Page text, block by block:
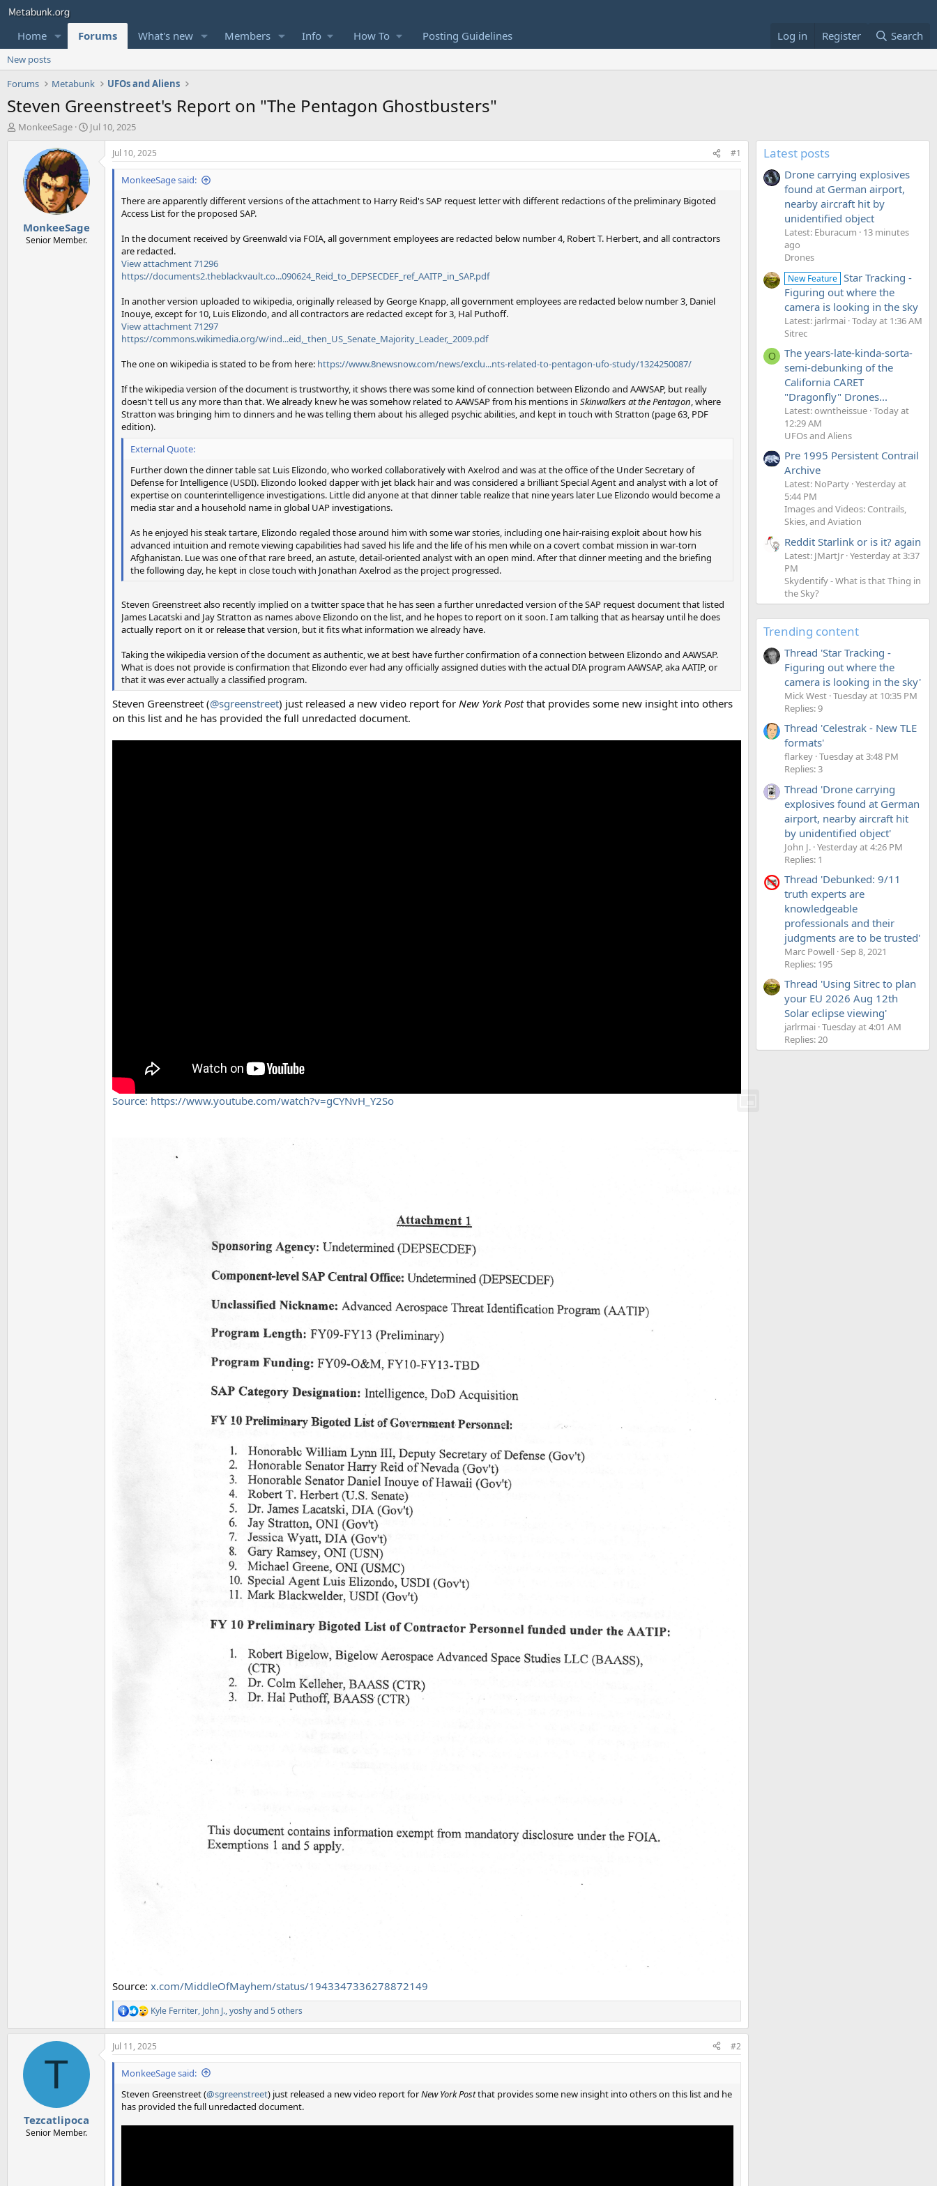
Home Forums What's new Members Info How To Posting Guidelines Log in Register Search
New posts
Forums
Metabunk UFOs and Aliens
Steven Greenstreet's Report on "The Pentagon Ghostbusters"
T
MonkeeSage
S
t
d
e
Jul 10, 2025
MonkeeSage
Senior Member.
Jul 10, 2025 #1
MonkeeSage said:
There are apparently different versions of the attachment to Harry Reid's SAP request letter with different redactions of the preliminary Bigoted
Access List for the proposed SAP.
In the document received by Greenwald via FOIA, all government employees are redacted below number 4, Robert T. Herbert, and all contractors
are redacted.
View attachment 71296
https://documents2.theblackvault.co...090624_Reid_to_DEPSECDEF_ref_AAITP_in_SAP.pdf
In another version uploaded to wikipedia, originally released by George Knapp, all government employees are redacted below number 3, Daniel
Inouye, except for 10, Luis Elizondo, and all contractors are redacted except for 3, Hal Puthoff.
View attachment 71297
https://commons.wikimedia.org/w/ind...eid,_then_US_Senate_Majority_Leader,_2009.pdf
The one on wikipedia is stated to be from here: https://www.8newsnow.com/news/exclu...nts-related-to-pentagon-ufo-study/1324250087/
If the wikipedia version of the document is trustworthy, it shows there was some kind of connection between Elizondo and AAWSAP, but really
doesn't tell us any more than that. We already knew he was somehow related to AAWSAP from his mentions in Skinwalkers at the Pentagon, where
Stratton was bringing him to dinners and he was telling them about his alleged psychic abilities, and kept in touch with Stratton (page 63, PDF
edition).
External Quote:
Further down the dinner table sat Luis Elizondo, who worked collaboratively with Axelrod and was at the ofﬁce of the Under Secretary of
Defense for Intelligence (USDI). Elizondo looked dapper with jet black hair and was considered a brilliant Special Agent and analyst with a lot of
expertise on counterintelligence investigations. Little did anyone at that dinner table realize that nine years later Lue Elizondo would become a
media star and a household name in global UAP investigations.
As he enjoyed his steak tartare, Elizondo regaled those around him with some war stories, including one hair-raising exploit about how his
advanced intuition and remote viewing capabilities had saved his life and the life of his men while on a covert combat mission in war-torn
Afghanistan. Lue was one of that rare breed, an astute, detail-oriented analyst with an open mind. After that dinner meeting and the brieﬁng
the following day, he kept in close touch with Jonathan Axelrod as the project progressed.
Steven Greenstreet also recently implied on a twitter space that he has seen a further unredacted version of the SAP request document that listed
James Lacatski and Jay Stratton as names above Elizondo on the list, and he hopes to report on it soon. I am talking that as hearsay until he does
actually report on it or release that version, but it fits what information we already have.
Taking the wikipedia version of the document as authentic, we at best have further confirmation of a connection between Elizondo and AAWSAP.
What is does not provide is confirmation that Elizondo ever had any officially assigned duties with the actual DIA program AAWSAP, aka AATIP, or
that it was ever actually a classified program.
Steven Greenstreet (@sgreenstreet) just released a new video report for New York Postthat provides some new insight into others
on this list and he has provided the full unredacted document.
Source: https://www.youtube.com/watch?v=gCYNvH_Y2So
Source: x.com/MiddleOfMayhem/status/1943347336278872149
R
e
a
c
t
n
Kyle Ferriter, John J.,yoshyand 5 others
T
Tezcatlipoca
Senior Member.
Jul 11, 2025 #2
MonkeeSage said:
Steven Greenstreet (@sgreenstreet) just released a new video report forNew York Postthat provides some new insight into others on this list and he
has provided the full unredacted document.
Latest posts
Drone carrying explosives
found at German airport,
nearby aircraft hit by
unidentified object
Latest: Eburacum
13 minutes
ago
Drones
New Feature Star Tracking -
Figuring out where the
camera is looking in the sky
Latest: jarlrmai Today at 1:36 AM
Sitrec
O
The years-late-kinda-sorta-
semi-debunking of the
California CARET
"Dragonfly" Drones...
Latest: owntheissue Today at
12:29 AM
UFOs and Aliens
Pre 1995 Persistent Contrail
Archive
Latest: NoParty Yesterday at
5:44 PM
Images and Videos: Contrails,
Skies, and Aviation
Reddit Starlink or is it? again
Latest: JMartJr Yesterday at 3:37
PM
Skydentify - What is that Thing in
the Sky?
Trending content
Thread 'Star Tracking -
Figuring out where the
camera is looking in the sky'
Mick West Tuesday at 10:35 PM
Replies: 9
Thread 'Celestrak - New TLE
formats'
flarkey Tuesday at 3:48 PM
Replies: 3
Thread 'Drone carrying
explosives found at German
airport, nearby aircraft hit
by unidentified object'
John J. Yesterday at 4:26 PM
Replies: 1
Thread 'Debunked: 9/11
truth experts are
knowledgeable
professionals and their
judgments are to be trusted'
Marc Powell Sep 8, 2021
Replies: 195
Thread 'Using Sitrec to plan
your EU 2026 Aug 12th
Solar eclipse viewing'
jarlrmai Tuesday at 4:01 AM
Replies: 20